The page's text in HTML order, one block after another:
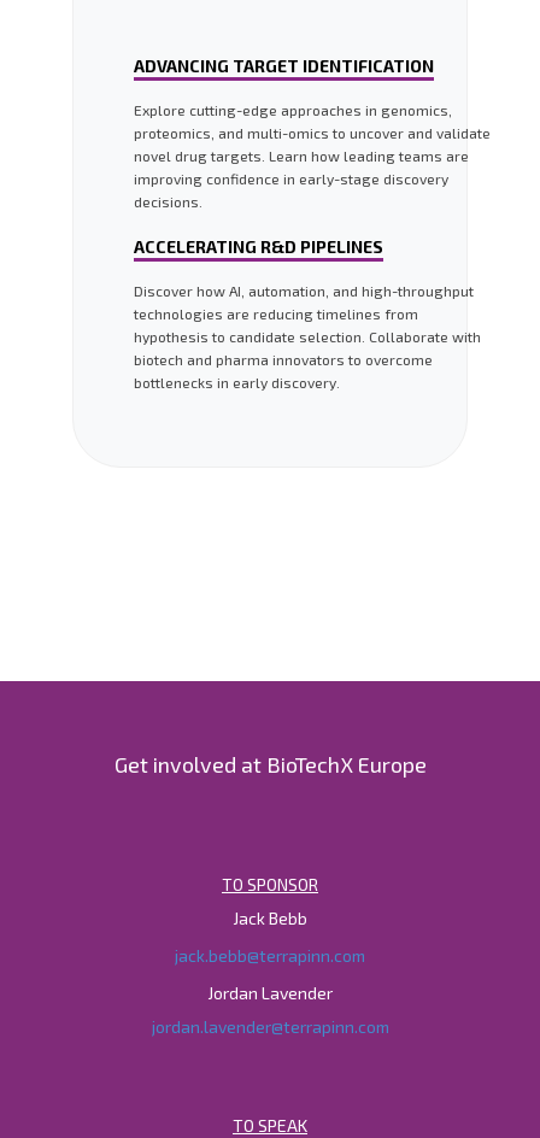
ADVANCING TARGET IDENTIFICATION
Explore cutting-edge approaches in genomics,
proteomics, and multi-omics to uncover and validate
novel drug targets. Learn how leading teams are
improving confidence in early-stage discovery
decisions.
ACCELERATING R&D PIPELINES
Discover how AI, automation, and high-throughput
technologies are reducing timelines from
hypothesis to candidate selection. Collaborate with
biotech and pharma innovators to overcome
bottlenecks in early discovery.
Get involved at BioTechX Europe
TO SPONSOR
Jack Bebb
jack.bebb@terrapinn.com
Jordan Lavender
jordan.lavender@terrapinn.com
TO SPEAK